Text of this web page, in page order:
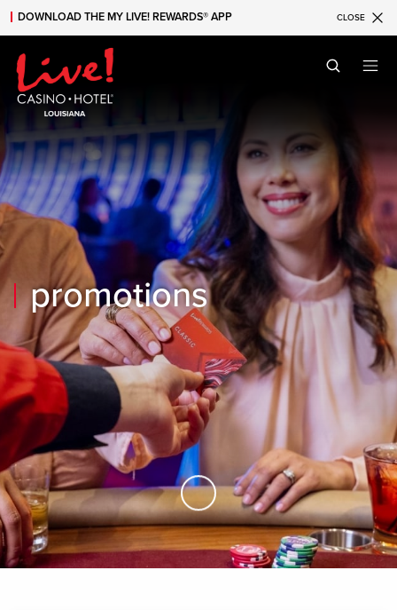
Skip to main content
Skip to mobile navigation
Skip to search
DOWNLOAD THE MY LIVE! REWARDS® APP CLOSE
promotions
Skip to Main Content